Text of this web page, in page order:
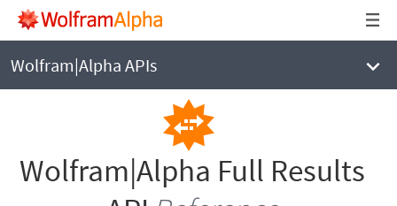
Wolfram|Alpha APIs
WOLFRAM|ALPHA
Full Results API Reference
Wolfram|Alpha Full Results